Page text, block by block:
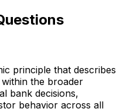
principle that describes
the broader
bank decisions,
behavior across all